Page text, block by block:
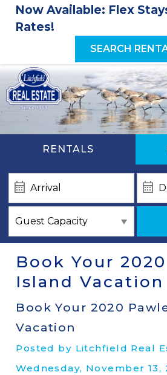
Now Available: Flex
Rates!
SEARCH
RENTALS
Book Your
Island Vacation
Book Your 2020
Vacation
Posted by Litchfield Real
Wednesday, November 13,